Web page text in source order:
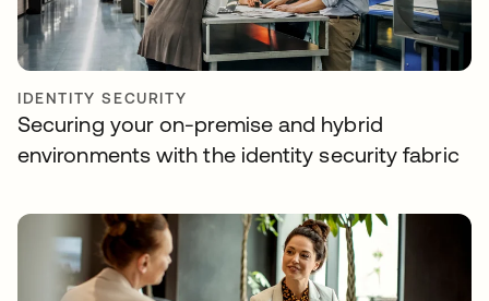
IDENTITY SECURITY
Securing your on-premise and hybrid
environments with the identity security fabric